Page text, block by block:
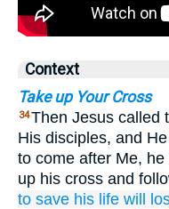
Context
Take up Your Cross
34Then Jesus called
His disciples, and
to come after Me,
up his cross and
to save his life will